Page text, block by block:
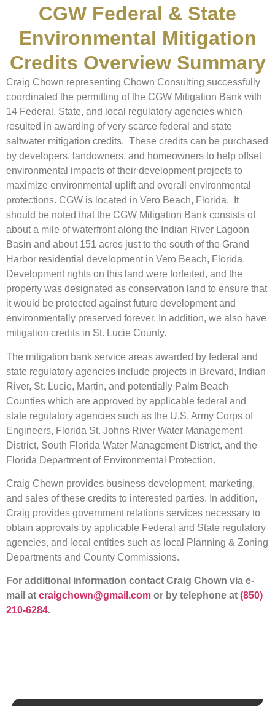
CGW Federal & State
Environmental Mitigation
Credits Overview Summary
Craig Chown representing Chown Consulting successfully
coordinated the permitting of the CGW Mitigation Bank with
14 Federal, State, and local regulatory agencies which
resulted in awarding of very scarce federal and state
saltwater mitigation credits. These credits can be purchased
by developers, landowners, and homeowners to help offset
environmental impacts of their development projects to
maximize environmental uplift and overall environmental
protections. CGW is located in Vero Beach, Florida. It
should be noted that the CGW Mitigation Bank consists of
about a mile of waterfront along the Indian River Lagoon
Basin and about 151 acres just to the south of the Grand
Harbor residential development in Vero Beach, Florida.
Development rights on this land were forfeited, and the
property was designated as conservation land to ensure that
it would be protected against future development and
environmentally preserved forever. In addition, we also have
mitigation credits in St. Lucie County.
The mitigation bank service areas awarded by federal and
state regulatory agencies include projects in Brevard, Indian
River, St. Lucie, Martin, and potentially Palm Beach
Counties which are approved by applicable federal and
state regulatory agencies such as the U.S. Army Corps of
Engineers, Florida St. Johns River Water Management
District, South Florida Water Management District, and the
Florida Department of Environmental Protection.
Craig Chown provides business development, marketing,
and sales of these credits to interested parties. In addition,
Craig provides government relations services necessary to
obtain approvals by applicable Federal and State regulatory
agencies, and local entities such as local Planning & Zoning
Departments and County Commissions.
For additional information contact Craig Chown via e-
mail at craigchown@gmail.com or by telephone at (850)
210-6284.